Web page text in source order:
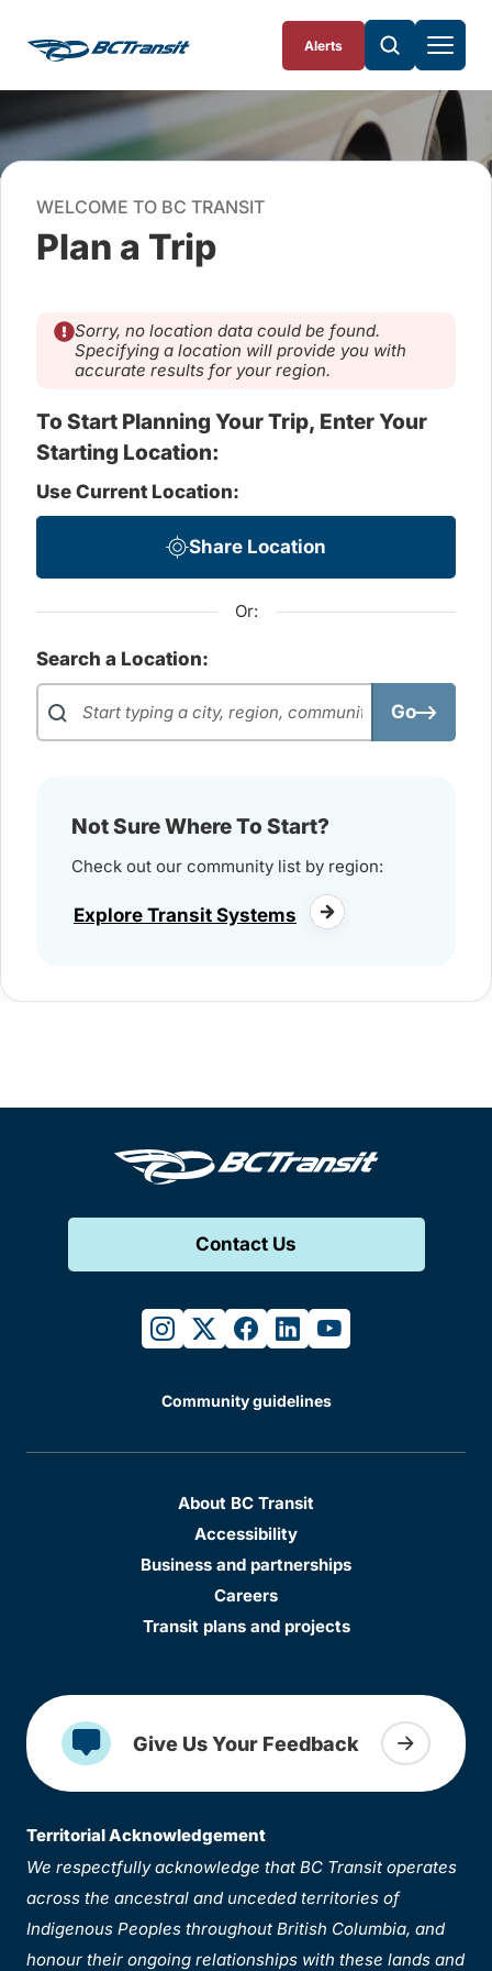
Alerts
WELCOME TO BC TRANSIT
Plan a Trip
Sorry, no location data could be found.
Specifying a location will provide you with
accurate results for your region.
To Start Planning Your Trip, Enter Your
Starting Location:
Use Current Location:
Share Location
Or:
Search a Location:
Go
Not Sure Where To Start?
Check out our community list by region:
Explore Transit Systems
Contact Us
instagram
twitterfacebook
linkedinyoutube
Community guidelines
About BC Transit
Accessibility
Business and partnerships
Careers
Transit plans and projects
Give Us Your Feedback
Territorial Acknowledgement
We respectfully acknowledge that BC Transit operates
across the ancestral and unceded territories of
Indigenous Peoples throughout British Columbia, and
honour their ongoing relationships with these lands and